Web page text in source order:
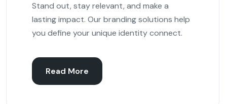
Stand out, stay relevant, and make a
lasting impact. Our branding solutions help
you define your unique identity connect.
Read More